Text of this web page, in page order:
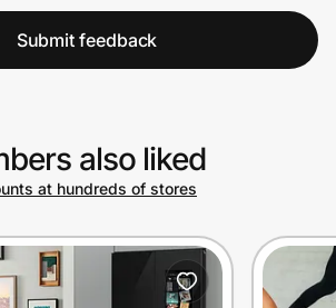
Submit feedback
also liked
at hundreds of stores